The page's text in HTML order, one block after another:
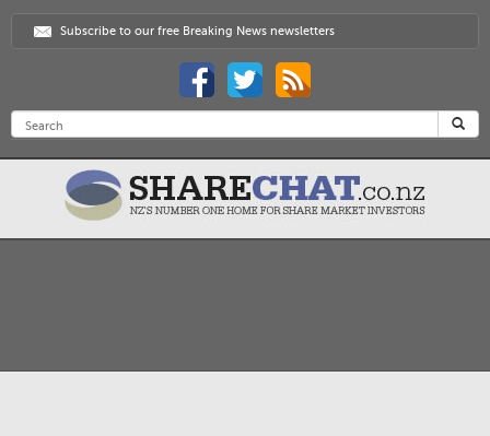
Subscribe to our free Breaking News newsletters